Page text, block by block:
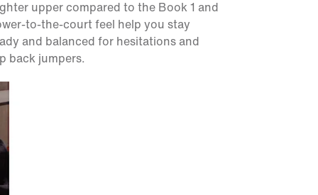
upper compared to the Book 1 and
to-the-court feel help you stay
and balanced for hesitations and
back jumpers.